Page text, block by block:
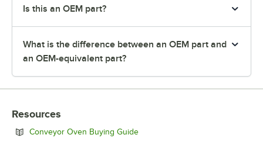
Is this an OEM part?
What is the difference between an OEM part and
an OEM-equivalent part?
Resources
Conveyor Oven Buying GuideOpens in new tab